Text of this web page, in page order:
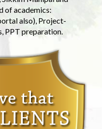
of academics:
also), Project-
PPT preparation.